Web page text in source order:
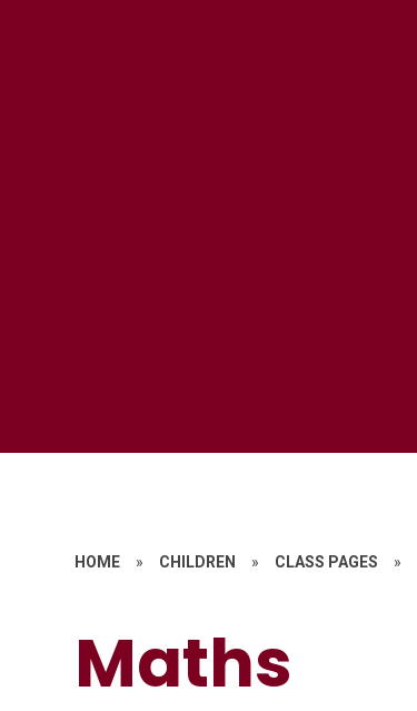
HOME » CHILDREN » CLASS PAGES »
Maths​​​​​​​